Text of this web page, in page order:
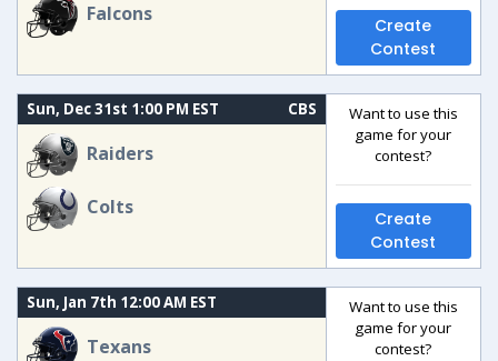
Falcons
Create
Contest
Sun, Dec 31st 1:00 PM EST CBS
Raiders
Colts
Want to use this
game for your
contest?
Create
Contest
Sun, Jan 7th 12:00 AM EST
Texans
Want to use this
game for your
contest?